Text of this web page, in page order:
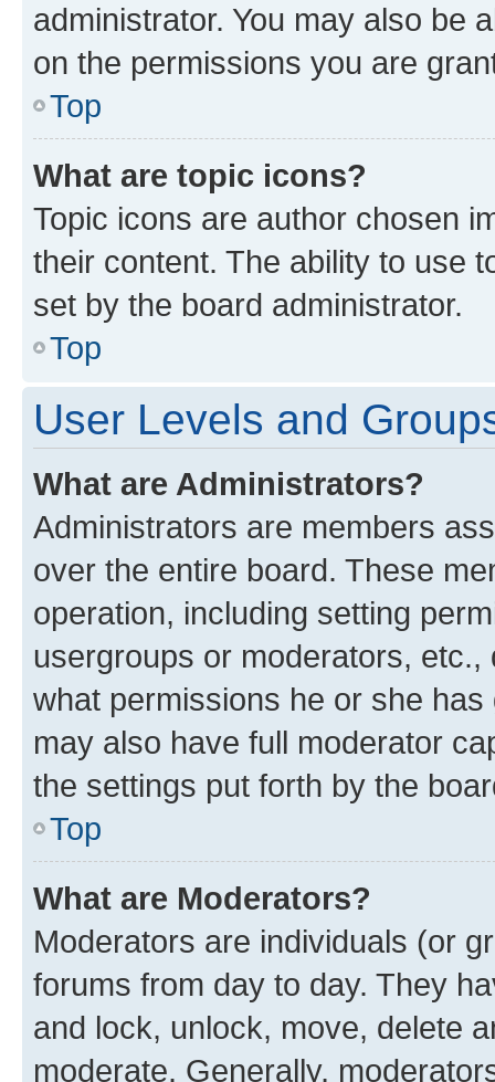
administrator. You may also be
on the permissions you are
Top
What are topic icons?
Topic icons are author chosen
their content. The ability to use
set by the board administrator.
Top
User Levels and
What are Administrators?
Administrators are members
over the entire board. These
operation, including setting
usergroups or moderators,
what permissions he or she
may also have full moderator
the settings put forth by the
Top
What are Moderators?
Moderators are individuals (or
forums from day to day. They
and lock, unlock, move, delete
moderate. Generally,